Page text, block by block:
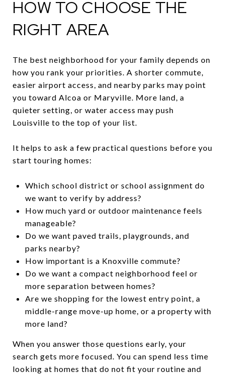
HOW TO CHOOSE THE
RIGHT AREA
The best neighborhood for your family depends on
how you rank your priorities. A shorter commute,
easier airport access, and nearby parks may point
you toward Alcoa or Maryville. More land, a
quieter setting, or water access may push
Louisville to the top of your list.
It helps to ask a few practical questions before you
start touring homes:
Which school district or school assignment do
we want to verify by address?
How much yard or outdoor maintenance feels
manageable?
Do we want paved trails, playgrounds, and
parks nearby?
How important is a Knoxville commute?
Do we want a compact neighborhood feel or
more separation between homes?
Are we shopping for the lowest entry point, a
middle-range move-up home, or a property with
more land?
When you answer those questions early, your
search gets more focused. You can spend less time
looking at homes that do not fit your routine and